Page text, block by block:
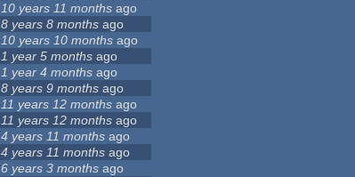
10 years 11 months ago
8 years 8 months ago
10 years 10 months ago
1 year 5 months ago
1 year 4 months ago
8 years 9 months ago
11 years 12 months ago
11 years 12 months ago
4 years 11 months ago
4 years 11 months ago
6 years 3 months ago